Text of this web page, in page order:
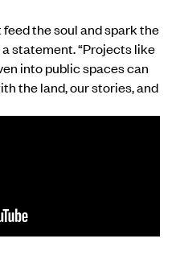
the soul and spark the
statement. “Projects like
into public spaces can
the land, our stories, and